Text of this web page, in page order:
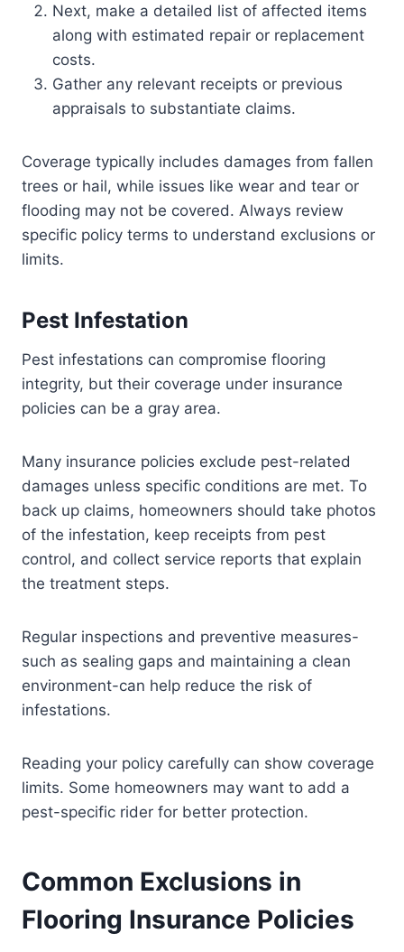
Next, make a detailed list of affected items
along with estimated repair or replacement
costs.
Gather any relevant receipts or previous
appraisals to substantiate claims.
Coverage typically includes damages from fallen
trees or hail, while issues like wear and tear or
flooding may not be covered. Always review
specific policy terms to understand exclusions or
limits.
Pest Infestation
Pest infestations can compromise flooring
integrity, but their coverage under insurance
policies can be a gray area.
Many insurance policies exclude pest-related
damages unless specific conditions are met. To
back up claims, homeowners should take photos
of the infestation, keep receipts from pest
control, and collect service reports that explain
the treatment steps.
Regular inspections and preventive measures-
such as sealing gaps and maintaining a clean
environment-can help reduce the risk of
infestations.
Reading your policy carefully can show coverage
limits. Some homeowners may want to add a
pest-specific rider for better protection.
Common Exclusions in
Flooring Insurance Policies